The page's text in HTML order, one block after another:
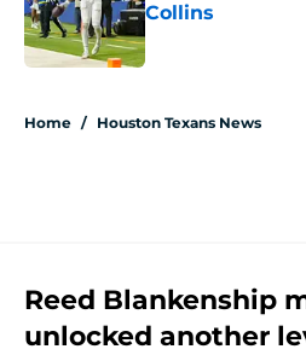
Collins
Published by on
Home / Houston Texans News
Reed Blankenship
unlocked another